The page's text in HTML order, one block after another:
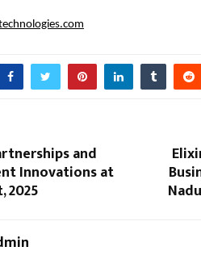
and
Innovations at
2025